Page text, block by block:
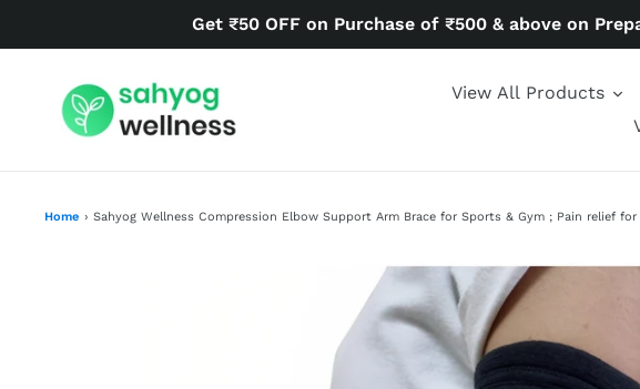
Get ₹50 OFF on Purchase of ₹500 & above on
View All Products
Home › Sahyog Wellness Compression Elbow Support Arm Brace for Sports & Gym ; Pain relief for